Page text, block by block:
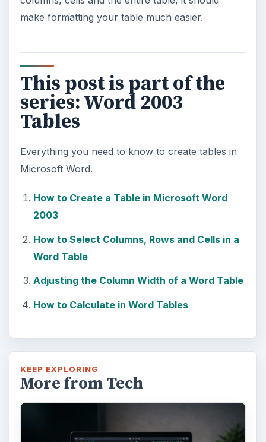
make formatting your table much easier.
This post is part of the
series: Word 2003
Tables
Everything you need to know to create tables in
Microsoft Word.
How to Create a Table in Microsoft Word
2003
How to Select Columns, Rows and Cells in a
Word Table
Adjusting the Column Width of a Word Table
How to Calculate in Word Tables
KEEP EXPLORING
More from Tech